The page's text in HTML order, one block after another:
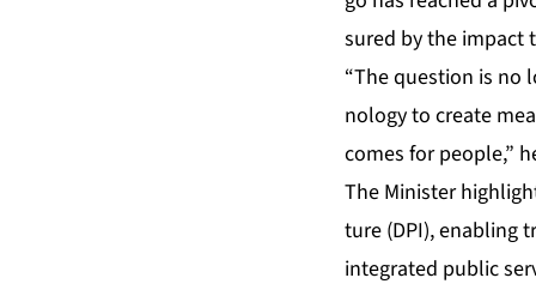
sured by the im­pact
“The ques­tion is no
nol­o­gy to cre­ate
comes for peo­ple,”
The Min­is­ter
ture (DPI), en­abling
in­te­grat­ed pub­lic